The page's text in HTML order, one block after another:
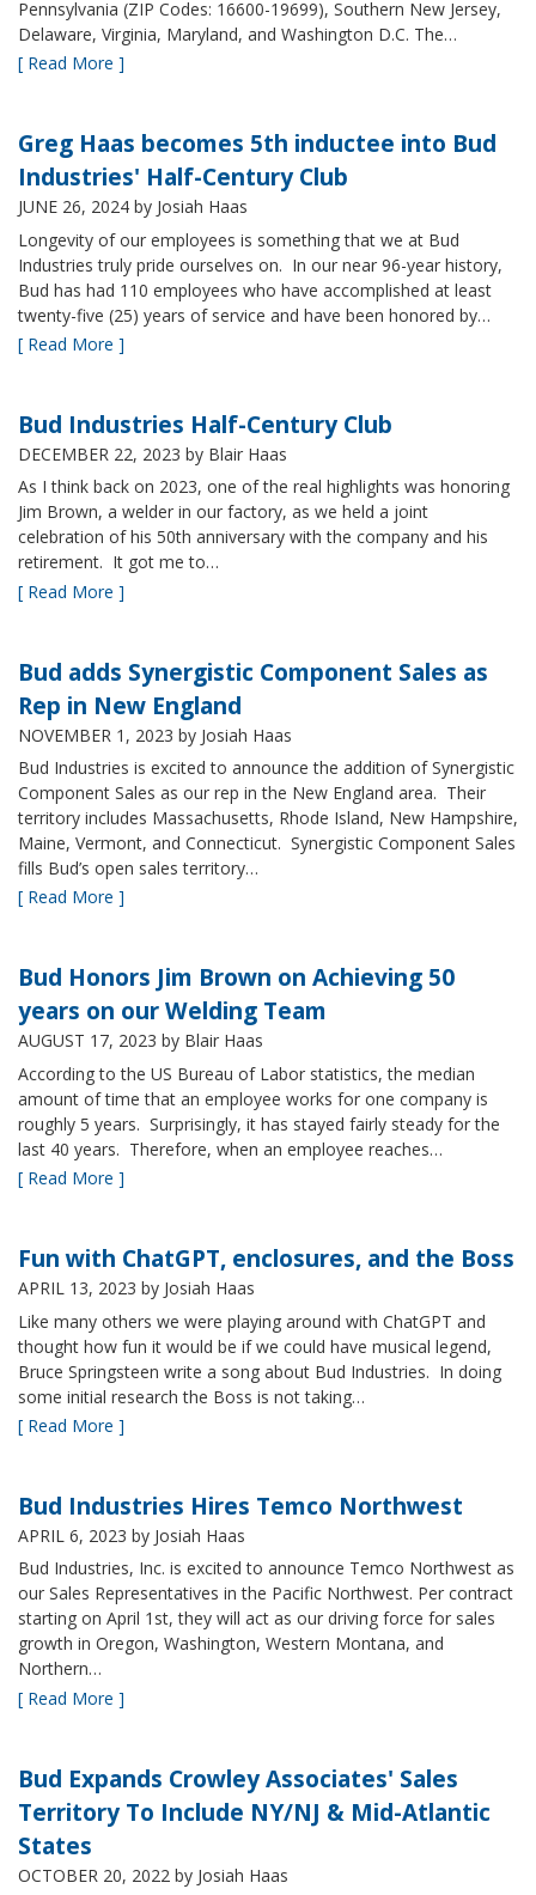
Pennsylvania (ZIP Codes: 16600-19699), Southern New Jersey,
Delaware, Virginia, Maryland, and Washington D.C. The…
[ Read More ]
Greg Haas becomes 5th inductee into Bud
Industries' Half-Century Club
JUNE 26, 2024 by Josiah Haas
Longevity of our employees is something that we at Bud
Industries truly pride ourselves on. In our near 96-year history,
Bud has had 110 employees who have accomplished at least
twenty-five (25) years of service and have been honored by…
[ Read More ]
Bud Industries Half-Century Club
DECEMBER 22, 2023 by Blair Haas
As I think back on 2023, one of the real highlights was honoring
Jim Brown, a welder in our factory, as we held a joint
celebration of his 50th anniversary with the company and his
retirement. It got me to…
[ Read More ]
Bud adds Synergistic Component Sales as
Rep in New England
NOVEMBER 1, 2023 by Josiah Haas
Bud Industries is excited to announce the addition of Synergistic
Component Sales as our rep in the New England area. Their
territory includes Massachusetts, Rhode Island, New Hampshire,
Maine, Vermont, and Connecticut. Synergistic Component Sales
fills Bud’s open sales territory…
[ Read More ]
Bud Honors Jim Brown on Achieving 50
years on our Welding Team
AUGUST 17, 2023 by Blair Haas
According to the US Bureau of Labor statistics, the median
amount of time that an employee works for one company is
roughly 5 years. Surprisingly, it has stayed fairly steady for the
last 40 years. Therefore, when an employee reaches…
[ Read More ]
Fun with ChatGPT, enclosures, and the Boss
APRIL 13, 2023 by Josiah Haas
Like many others we were playing around with ChatGPT and
thought how fun it would be if we could have musical legend,
Bruce Springsteen write a song about Bud Industries. In doing
some initial research the Boss is not taking…
[ Read More ]
Bud Industries Hires Temco Northwest
APRIL 6, 2023 by Josiah Haas
Bud Industries, Inc. is excited to announce Temco Northwest as
our Sales Representatives in the Pacific Northwest. Per contract
starting on April 1st, they will act as our driving force for sales
growth in Oregon, Washington, Western Montana, and
Northern…
[ Read More ]
Bud Expands Crowley Associates' Sales
Territory To Include NY/NJ & Mid-Atlantic
States
OCTOBER 20, 2022 by Josiah Haas